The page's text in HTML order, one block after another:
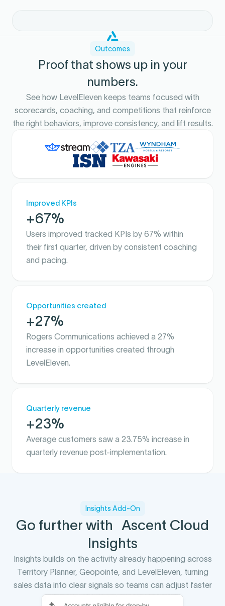
Outcomes
Proof that shows up in your
numbers.
See how LevelEleven keeps teams focused with
scorecards, coaching, and competitions that reinforce
the right behaviors, improve consistency, and lift results.
Improved KPIs
+67%
Users improved tracked KPIs by 67% within
their first quarter, driven by consistent coaching
and pacing.
Opportunities created
+27%
Rogers Communications achieved a 27%
increase in opportunities created through
LevelEleven.
Quarterly revenue
+23%
Average customers saw a 23.75% increase in
quarterly revenue post-implementation.
Insights Add-On
Go further with Ascent Cloud
Insights
Insights builds on the activity already happening across
Territory Planner, Geopointe, and LevelEleven, turning
sales data into clear signals so teams can adjust faster
and scale what works.